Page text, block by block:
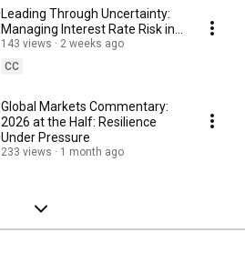
Leading Through Uncertainty:
Managing Interest Rate Risk in
a Volatile Environment
143 views
2 weeks ago
CC
Global Markets Commentary:
2026 at the Half: Resilience
Under Pressure
233 views 1 month ago